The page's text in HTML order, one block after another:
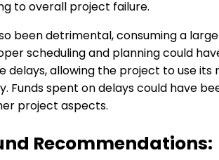
to overall project failure.
been detrimental, consuming a
scheduling and planning could
delays, allowing the project to use its
Funds spent on delays could have
project aspects.
Recommendations: